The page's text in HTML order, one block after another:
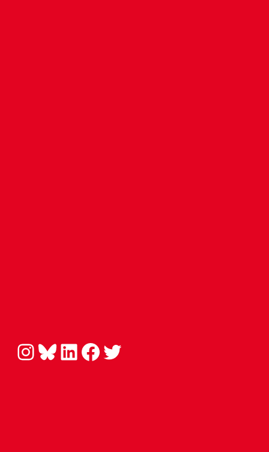
Instagram Bluesky LinkedIn Facebook Twitter